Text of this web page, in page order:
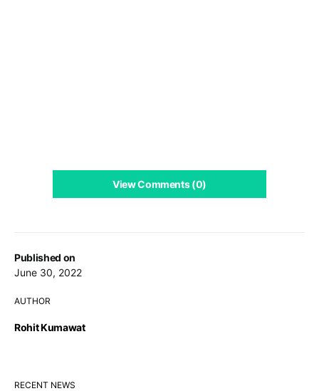
Published on
June 30, 2022
AUTHOR
Rohit Kumawat
View Comments (0)
RECENT NEWS